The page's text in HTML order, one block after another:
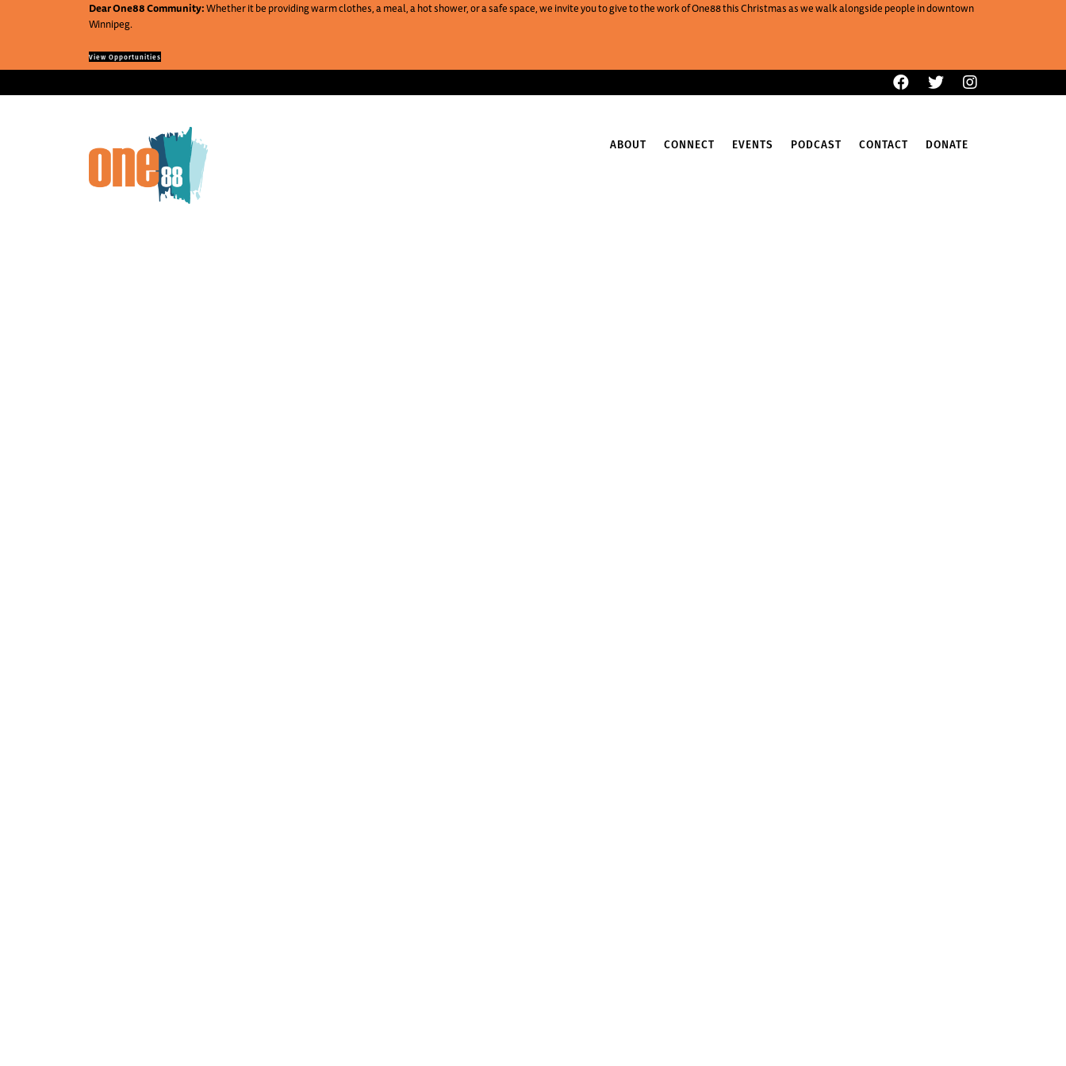
Dear One88 Community:Whether it be providing warm clothes, a meal, a hot shower, or a safe space, we invite you to give to the work of One88 this Christmas as we walk alongside people in downtown
Winnipeg.
View Opportunities
ABOUT CONNECT EVENTS PODCAST CONTACT DONATE